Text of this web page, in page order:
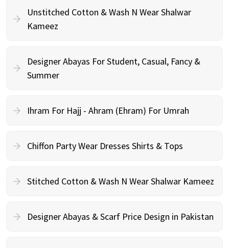
Unstitched Cotton & Wash N Wear Shalwar
Kameez
Designer Abayas For Student, Casual, Fancy &
Summer
Ihram For Hajj - Ahram (Ehram) For Umrah
Chiffon Party Wear Dresses Shirts & Tops
Stitched Cotton & Wash N Wear Shalwar Kameez
Designer Abayas & Scarf Price Design in Pakistan